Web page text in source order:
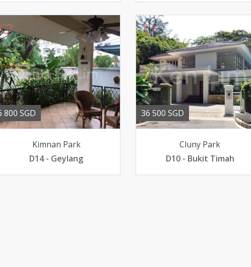
800 SGD
Kimnan Park
D14 - Geylang
36 500 SGD
Cluny Park
D10 - Bukit Timah